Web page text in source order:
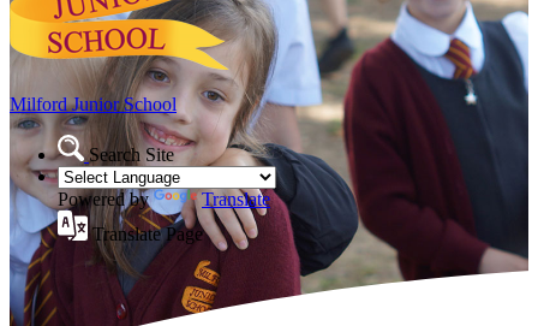
Milford Junior School
Search Site
Powered by
Translate
Translate Page